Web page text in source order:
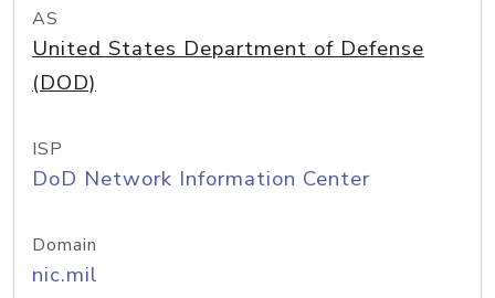
AS
United States Department of Defense
(DOD)
ISP
DoD Network Information Center
Domain
nic.mil